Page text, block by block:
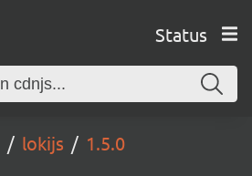
Status
lokijs 1.5.0